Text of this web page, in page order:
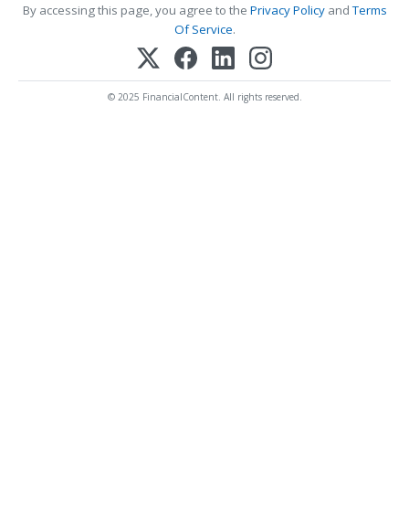
By accessing this page, you agree to the Privacy PolicyandTerms
Of Service.
© 2025 FinancialContent. All rights reserved.